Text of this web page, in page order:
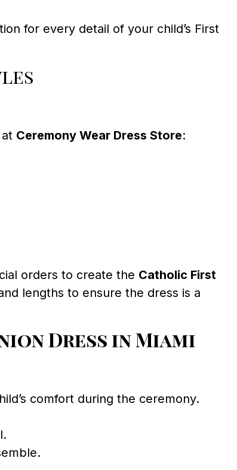
for every detail of your child’s First
Ceremony Wear Dress Store:
orders to create the Catholic First
lengths to ensure the dress is a
Dress in Miami
comfort during the ceremony.